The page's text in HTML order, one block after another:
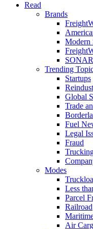
Read
Brands
Modern
SONAR
Trending
Startups
Global
Trade
Fuel
Legal
Fraud
Modes
Less
Parcel
Railroad
Air